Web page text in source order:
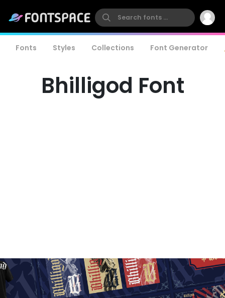
Fonts Styles Collections Font Generator
Bhilligod Font